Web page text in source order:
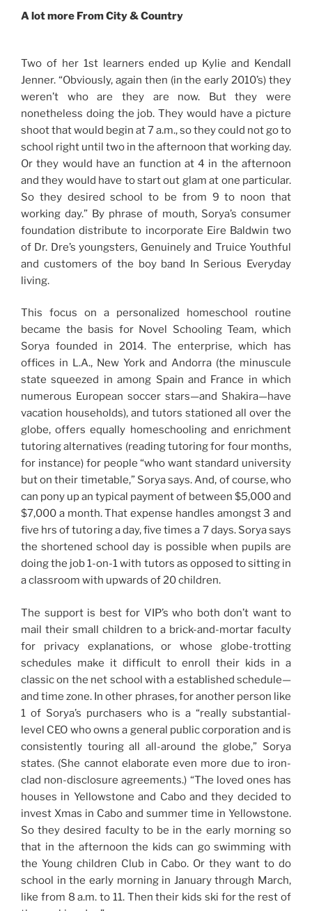
A lot more From City & Country
Two of her 1st learners ended up Kylie and Kendall
Jenner. “Obviously, again then (in the early 2010’s) they
weren’t who are they are now. But they were
nonetheless doing the job. They would have a picture
shoot that would begin at 7 a.m., so they could not go to
school right until two in the afternoon that working day.
Or they would have an function at 4 in the afternoon
and they would have to start out glam at one particular.
So they desired school to be from 9 to noon that
working day.” By phrase of mouth, Sorya’s consumer
foundation distribute to incorporate Eire Baldwin two
of Dr. Dre’s youngsters, Genuinely and Truice Youthful
and customers of the boy band In Serious Everyday
living.
This focus on a personalized homeschool routine
became the basis for Novel Schooling Team, which
Sorya founded in 2014. The enterprise, which has
offices in L.A., New York and Andorra (the minuscule
state squeezed in among Spain and France in which
numerous European soccer stars—and Shakira—have
vacation households), and tutors stationed all over the
globe, offers equally homeschooling and enrichment
tutoring alternatives (reading tutoring for four months,
for instance) for people “who want standard university
but on their timetable,” Sorya says. And, of course, who
can pony up an typical payment of between $5,000 and
$7,000 a month. That expense handles amongst 3 and
five hrs of tutoring a day, five times a 7 days. Sorya says
the shortened school day is possible when pupils are
doing the job 1-on-1 with tutors as opposed to sitting in
a classroom with upwards of 20 children.
The support is best for VIP’s who both don’t want to
mail their small children to a brick-and-mortar faculty
for privacy explanations, or whose globe-trotting
schedules make it difficult to enroll their kids in a
classic on the net school with a established schedule—
and time zone. In other phrases, for another person like
1 of Sorya’s purchasers who is a “really substantial-
level CEO who owns a general public corporation and is
consistently touring all all-around the globe,” Sorya
states. (She cannot elaborate even more due to iron-
clad non-disclosure agreements.) “The loved ones has
houses in Yellowstone and Cabo and they decided to
invest Xmas in Cabo and summer time in Yellowstone.
So they desired faculty to be in the early morning so
that in the afternoon the kids can go swimming with
the Young children Club in Cabo. Or they want to do
school in the early morning in January through March,
like from 8 a.m. to 11. Then their kids ski for the rest of